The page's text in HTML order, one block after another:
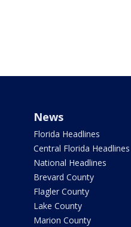
News
Florida Headlines
Central Florida Headlines
National Headlines
Brevard County
Flagler County
Lake County
Marion County